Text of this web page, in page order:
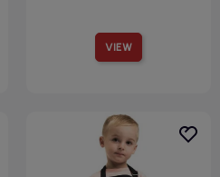
VIEW